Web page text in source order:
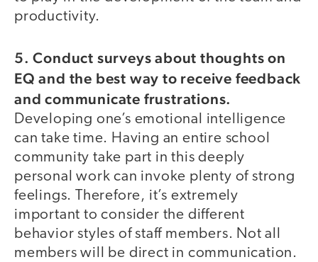
productivity.
5. Conduct surveys about thoughts on
EQ and the best way to receive feedback
and communicate frustrations.
Developing one’s emotional intelligence
can take time. Having an entire school
community take part in this deeply
personal work can invoke plenty of strong
feelings. Therefore, it’s extremely
important to consider the different
behavior styles of staff members. Not all
members will be direct in communication.